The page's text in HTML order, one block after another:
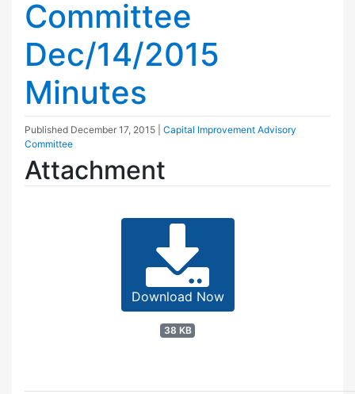
Committee
Dec/14/2015
Minutes
Published December 17, 2015
Capital Improvement Advisory
Committee
Attachment
Download Now
38 KB